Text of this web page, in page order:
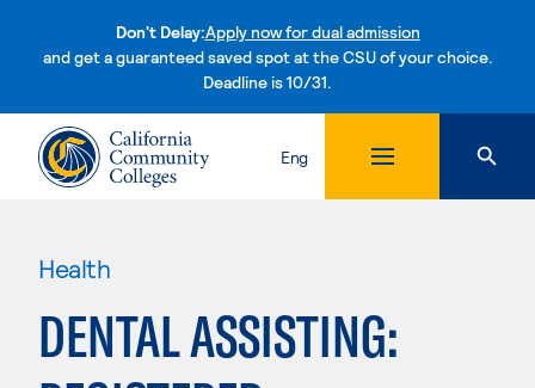
Don't Delay:Apply now for dual admission
and get a guaranteed saved spot at the CSU of your choice.
Deadline is 10/31.Skip to content
Eng
Health
DENTAL ASSISTING: